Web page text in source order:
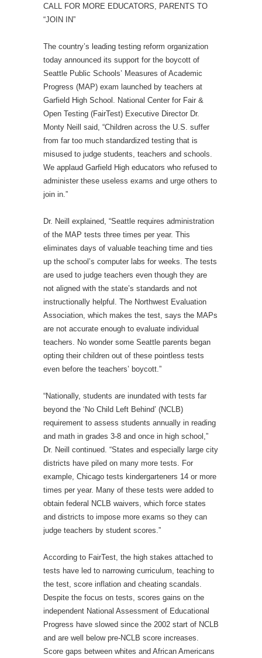
CALL FOR MORE EDUCATORS, PARENTS TO
“JOIN IN”
The country’s leading testing reform organization
today announced its support for the boycott of
Seattle Public Schools’ Measures of Academic
Progress (MAP) exam launched by teachers at
Garfield High School. National Center for Fair &
Open Testing (FairTest) Executive Director Dr.
Monty Neill said, “Children across the U.S. suffer
from far too much standardized testing that is
misused to judge students, teachers and schools.
We applaud Garfield High educators who refused to
administer these useless exams and urge others to
join in.”
Dr. Neill explained, “Seattle requires administration
of the MAP tests three times per year. This
eliminates days of valuable teaching time and ties
up the school’s computer labs for weeks. The tests
are used to judge teachers even though they are
not aligned with the state’s standards and not
instructionally helpful. The Northwest Evaluation
Association, which makes the test, says the MAPs
are not accurate enough to evaluate individual
teachers. No wonder some Seattle parents began
opting their children out of these pointless tests
even before the teachers’ boycott.”
“Nationally, students are inundated with tests far
beyond the ‘No Child Left Behind’ (NCLB)
requirement to assess students annually in reading
and math in grades 3-8 and once in high school,”
Dr. Neill continued. “States and especially large city
districts have piled on many more tests. For
example, Chicago tests kindergarteners 14 or more
times per year. Many of these tests were added to
obtain federal NCLB waivers, which force states
and districts to impose more exams so they can
judge teachers by student scores.”
According to FairTest, the high stakes attached to
tests have led to narrowing curriculum, teaching to
the test, score inflation and cheating scandals.
Despite the focus on tests, scores gains on the
independent National Assessment of Educational
Progress have slowed since the 2002 start of NCLB
and are well below pre-NCLB score increases.
Score gaps between whites and African Americans